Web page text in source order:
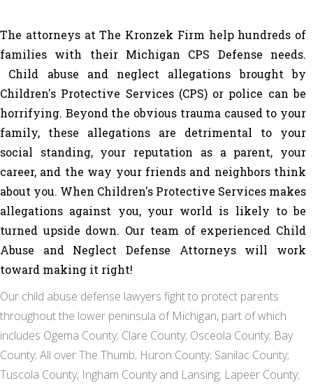
The attorneys at The Kronzek Firm help hundreds of
families with their Michigan CPS Defense needs.
Child abuse and neglect allegations brought by
Children's Protective Services (CPS) or police can be
horrifying. Beyond the obvious trauma caused to your
family, these allegations are detrimental to your
social standing, your reputation as a parent, your
career, and the way your friends and neighbors think
about you. When Children's Protective Services makes
allegations against you, your world is likely to be
turned upside down. Our team of experienced Child
Abuse and Neglect Defense Attorneyswill work
toward making it right!
Our child abuse defense lawyers fight to protect parents
throughout the lower peninsula of Michigan, part of which
includes Ogema County; Clare County; Osceola County; Bay
County; All over The Thumb; Huron County; Sanilac County;
Tuscola County; Ingham County and Lansing; Lapeer County;